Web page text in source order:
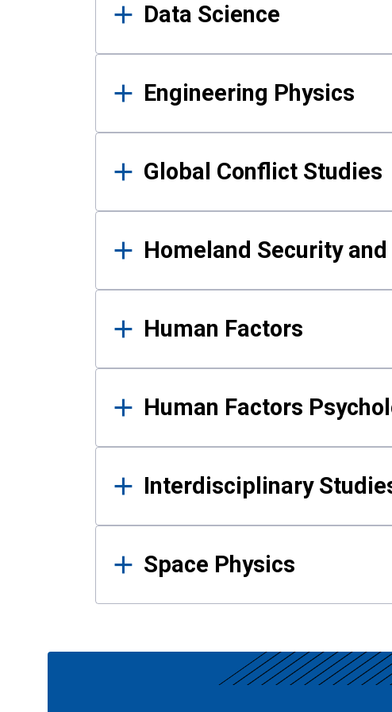
Data Science
Engineering Physics
Global Conflict Studies
Homeland Security
Human Factors
Human Factors
Interdisciplinary
Space Physics